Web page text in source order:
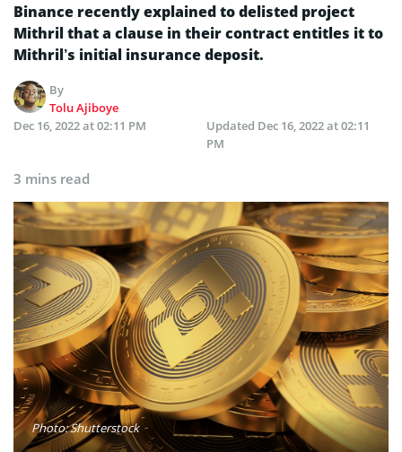
Binance recently explained to delisted project
Mithril that a clause in their contract entitles it to
Mithril’s initial insurance deposit.
By
Tolu Ajiboye
Dec 16, 2022 at 02:11 PM
Updated Dec 16, 2022 at 02:11
PM
3 mins read
Photo: Shutterstock